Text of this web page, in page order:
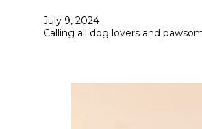
July 9, 2024
Calling all dog lovers and